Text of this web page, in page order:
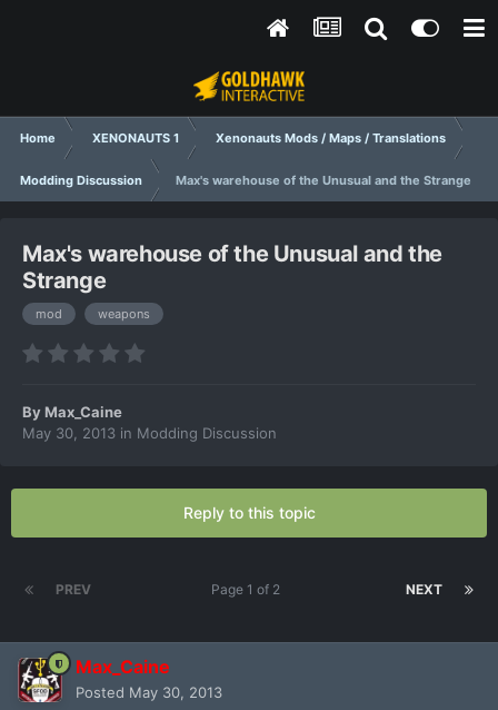
Home XENONAUTS 1 Xenonauts Mods / Maps / Translations
Modding Discussion Max's warehouse of the Unusual and the Strange
Max's warehouse of the Unusual and the
Strange
mod weapons
ByMax_Caine
May 30, 2013 in Modding Discussion
Reply to this topic
PREV NEXT
Page 1 of 2
Max_Caine
Posted May 30, 2013